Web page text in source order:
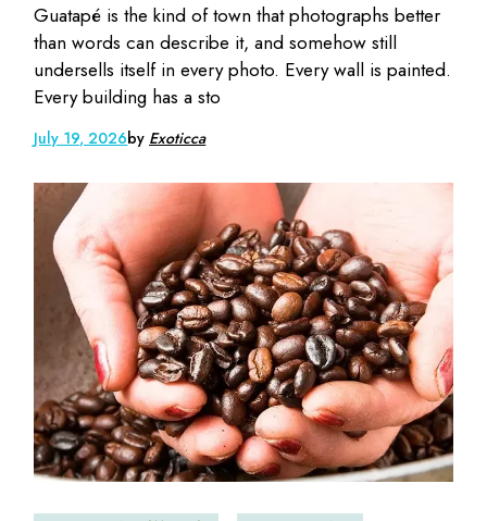
Guatapé is the kind of town that photographs better
than words can describe it, and somehow still
undersells itself in every photo. Every wall is painted.
Every building has a sto
July 19, 2026by Exoticca